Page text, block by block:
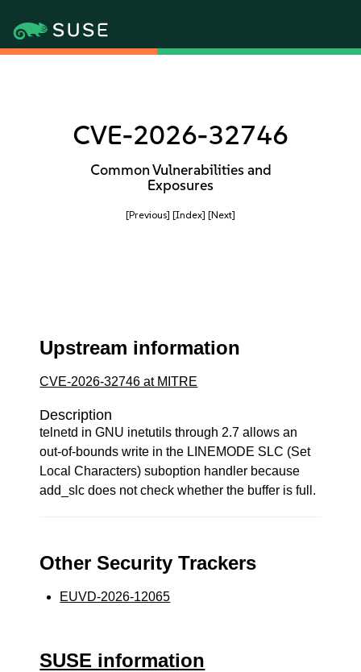
CVE-2026-32746
Common Vulnerabilities and
Exposures
[Previous] [Index] [Next]
Upstream information
CVE-2026-32746 at MITRE
Description
telnetd in GNU inetutils through 2.7 allows an
out-of-bounds write in the LINEMODE SLC (Set
Local Characters) suboption handler because
add_slc does not check whether the buffer is full.
Other Security Trackers
EUVD-2026-12065
SUSE information